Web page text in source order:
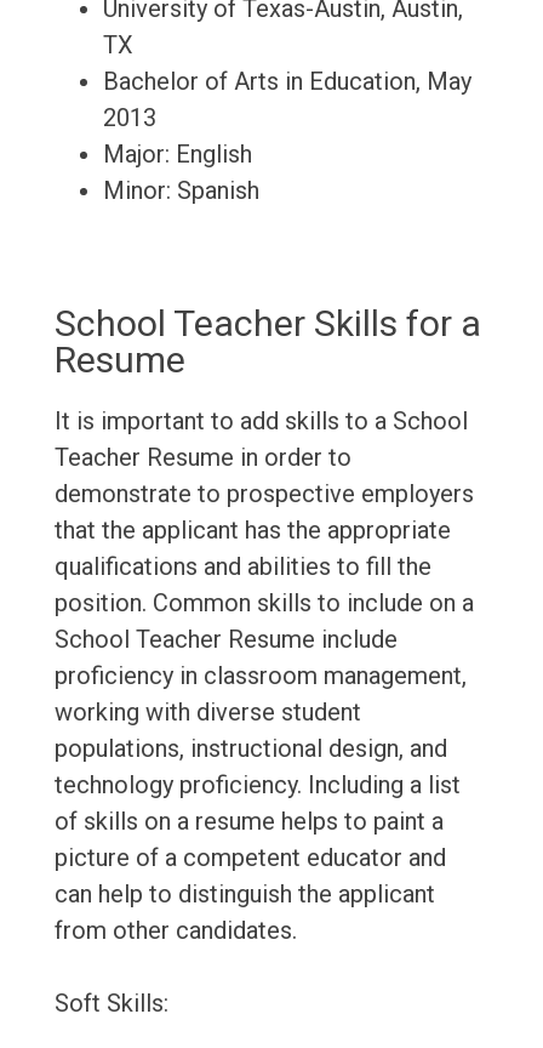
University of Texas-Austin, Austin,
TX
Bachelor of Arts in Education, May
2013
Major: English
Minor: Spanish
School Teacher Skills for a
Resume
It is important to add skills to a School
Teacher Resume in order to
demonstrate to prospective employers
that the applicant has the appropriate
qualifications and abilities to fill the
position. Common skills to include on a
School Teacher Resume include
proficiency in classroom management,
working with diverse student
populations, instructional design, and
technology proficiency. Including a list
of skills on a resume helps to paint a
picture of a competent educator and
can help to distinguish the applicant
from other candidates.
Soft Skills: